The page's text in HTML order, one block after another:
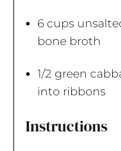
6 cups
bone broth
1/2 green
into ribbons
Instructions